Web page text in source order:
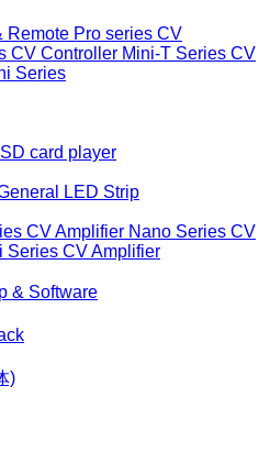
Remote Pro series CV
CV Controller Mini-T Series CV
Series
SD card player
LED Strip
CV Amplifier Nano Series CV
Series CV Amplifier
& Software
)